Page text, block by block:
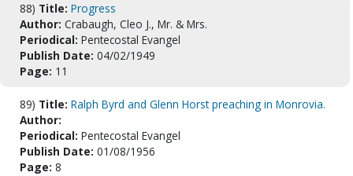
88) Title: Progress
Author: Crabaugh, Cleo J., Mr. & Mrs.
Periodical: Pentecostal Evangel
Publish Date: 04/02/1949
Page: 11
89) Title: Ralph Byrd and Glenn Horst preaching in Monrovia.
Author:
Periodical: Pentecostal Evangel
Publish Date: 01/08/1956
Page: 8